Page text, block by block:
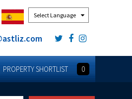
PROPERTY SHORTLIST 0